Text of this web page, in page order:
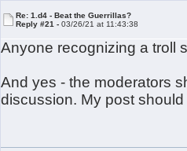
Re: 1.d4 - Beat the Guerrillas?
Reply #21 -03/26/21 at 11:43:38
Anyone recognizing a troll
And yes - the moderators
discussion. My post